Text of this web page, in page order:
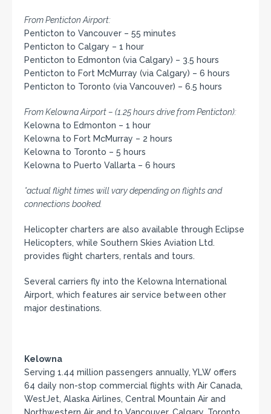
From Penticton Airport:
Penticton to Vancouver – 55 minutes
Penticton to Calgary – 1 hour
Penticton to Edmonton (via Calgary) – 3.5 hours
Penticton to Fort McMurray (via Calgary) – 6 hours
Penticton to Toronto (via Vancouver) – 6.5 hours
From Kelowna Airport – (1.25 hours drive from Penticton):
Kelowna to Edmonton – 1 hour
Kelowna to Fort McMurray – 2 hours
Kelowna to Toronto – 5 hours
Kelowna to Puerto Vallarta – 6 hours
*actual flight times will vary depending on flights and
connections booked.
Helicopter charters are also available through Eclipse
Helicopters, while Southern Skies Aviation Ltd.
provides flight charters, rentals and tours.
Several carriers fly into the Kelowna International
Airport, which features air service between other
major destinations.
Kelowna
Serving 1.44 million passengers annually, YLW offers
64 daily non-stop commercial flights with Air Canada,
WestJet, Alaska Airlines, Central Mountain Air and